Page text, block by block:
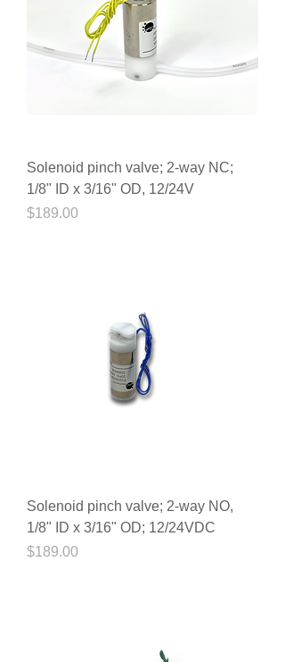
Solenoid pinch valve; 2-way NC;
1/8" ID x 3/16" OD, 12/24V
Price
$189.00
Solenoid pinch valve; 2-way NO,
1/8" ID x 3/16" OD; 12/24VDC
Price
$189.00